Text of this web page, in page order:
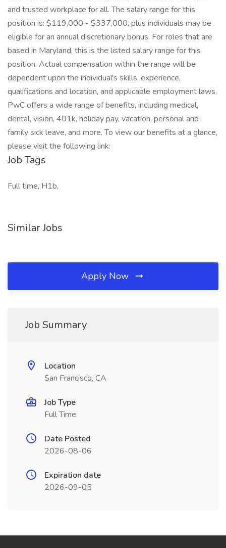
and trusted workplace for all. The salary range for this
position is: $119,000 - $337,000, plus individuals may be
eligible for an annual discretionary bonus. For roles that are
based in Maryland, this is the listed salary range for this
position. Actual compensation within the range will be
dependent upon the individual's skills, experience,
qualifications and location, and applicable employment laws.
PwC offers a wide range of benefits, including medical,
dental, vision, 401k, holiday pay, vacation, personal and
family sick leave, and more. To view our benefits at a glance,
please visit the following link:
Job Tags
Full time, H1b,
Similar Jobs
Apply Now
Job Summary
Location
San Francisco, CA
Job Type
Full Time
Date Posted
2026-08-06
Expiration date
2026-09-05